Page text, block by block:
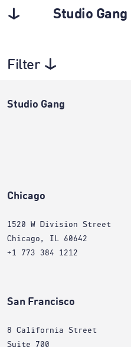
Studio Gang
Filter
Studio Gang
Chicago
1520 W Division Street
Chicago, IL 60642
+1 773 384 1212
San Francisco
8 California Street
Suite 700